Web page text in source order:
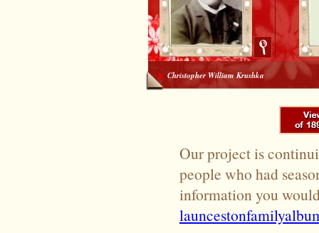
Christopher William Krushka
Our project is
people who had
information you